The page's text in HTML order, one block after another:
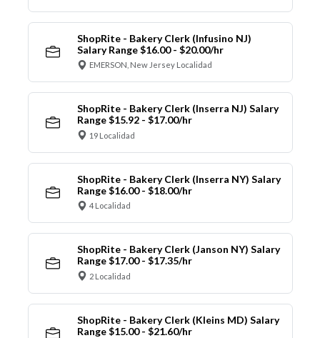
ShopRite - Bakery Clerk (Infusino NJ)
Salary Range $16.00 - $20.00/hr
EMERSON, New Jersey Localidad
ShopRite - Bakery Clerk (Inserra NJ) Salary
Range $15.92 - $17.00/hr
19 Localidad
ShopRite - Bakery Clerk (Inserra NY) Salary
Range $16.00 - $18.00/hr
4 Localidad
ShopRite - Bakery Clerk (Janson NY) Salary
Range $17.00 - $17.35/hr
2 Localidad
ShopRite - Bakery Clerk (Kleins MD) Salary
Range $15.00 - $21.60/hr